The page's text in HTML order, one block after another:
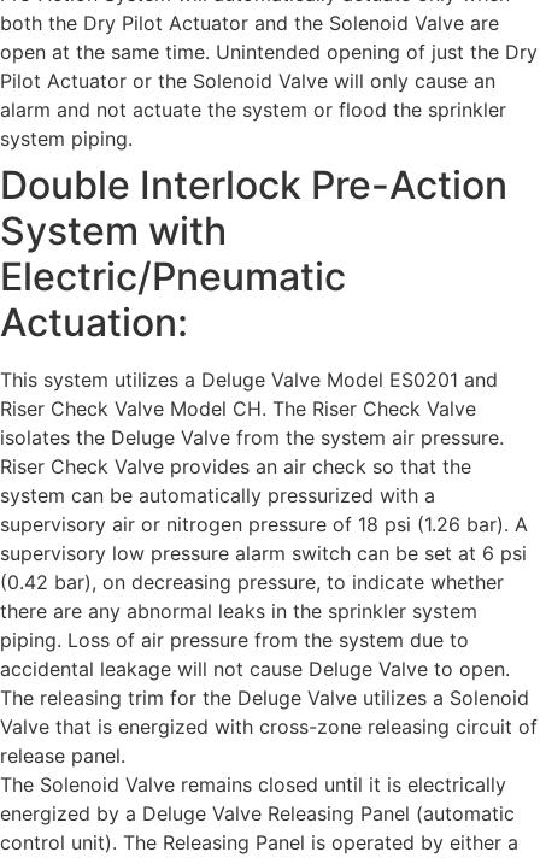
both the Dry Pilot Actuator and the Solenoid Valve are
open at the same time. Unintended opening of just the Dry
Pilot Actuator or the Solenoid Valve will only cause an
alarm and not actuate the system or flood the sprinkler
system piping.
Double Interlock Pre-Action
System with
Electric/Pneumatic
Actuation:
This system utilizes a Deluge Valve Model ES0201 and
Riser Check Valve Model CH. The Riser Check Valve
isolates the Deluge Valve from the system air pressure.
Riser Check Valve provides an air check so that the
system can be automatically pressurized with a
supervisory air or nitrogen pressure of 18 psi (1.26 bar). A
supervisory low pressure alarm switch can be set at 6 psi
(0.42 bar), on decreasing pressure, to indicate whether
there are any abnormal leaks in the sprinkler system
piping. Loss of air pressure from the system due to
accidental leakage will not cause Deluge Valve to open.
The releasing trim for the Deluge Valve utilizes a Solenoid
Valve that is energized with cross-zone releasing circuit of
release panel.
The Solenoid Valve remains closed until it is electrically
energized by a Deluge Valve Releasing Panel (automatic
control unit). The Releasing Panel is operated by either a